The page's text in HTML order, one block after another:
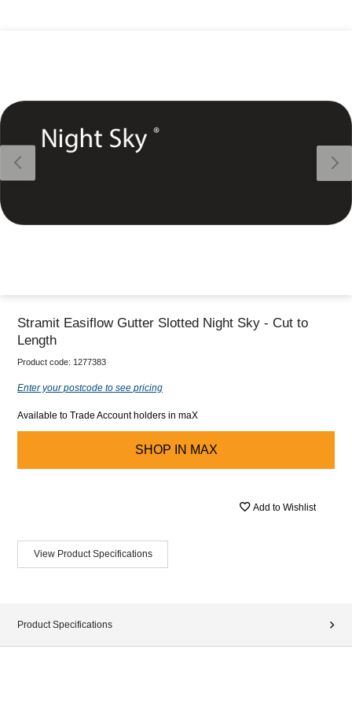
Stramit Easiflow Gutter Slotted Night Sky - Cut to
Length
Product code: 1277383
Enter your postcode to see pricing
Available to Trade Account holders in maX
SHOP IN MAX
Add to Wishlist
View Product Specifications
Product Specifications